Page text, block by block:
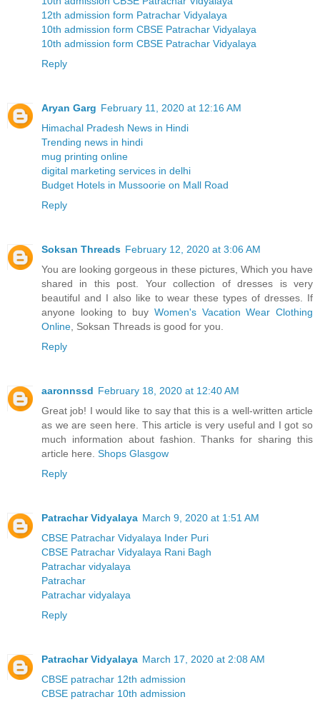
12th admission form Patrachar Vidyalaya
10th admission form CBSE Patrachar Vidyalaya
10th admission form CBSE Patrachar Vidyalaya
Reply
Aryan Garg February 11, 2020 at 12:16 AM
Himachal Pradesh News in Hindi
Trending news in hindi
mug printing online
digital marketing services in delhi
Budget Hotels in Mussoorie on Mall Road
Reply
Soksan Threads February 12, 2020 at 3:06 AM
You are looking gorgeous in these pictures, Which you have
shared in this post. Your collection of dresses is very
beautiful and I also like to wear these types of dresses. If
anyone looking to buy Women's Vacation Wear Clothing
Online, Soksan Threads is good for you.
Reply
aaronnssd February 18, 2020 at 12:40 AM
Great job! I would like to say that this is a well-written article
as we are seen here. This article is very useful and I got so
much information about fashion. Thanks for sharing this
article here. Shops Glasgow
Reply
Patrachar Vidyalaya March 9, 2020 at 1:51 AM
CBSE Patrachar Vidyalaya Inder Puri
CBSE Patrachar Vidyalaya Rani Bagh
Patrachar vidyalaya
Patrachar
Patrachar vidyalaya
Reply
Patrachar Vidyalaya March 17, 2020 at 2:08 AM
CBSE patrachar 12th admission
CBSE patrachar 10th admission